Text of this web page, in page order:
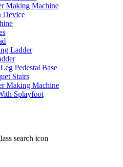
Making Machine
Device
Ladder
Pedestal Base
Stairs
Making Machine
Splayfoot